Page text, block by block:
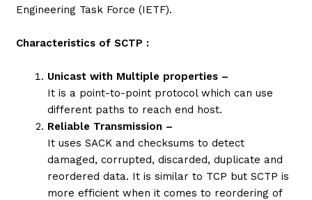
Engineering Task Force (IETF).
Characteristics of SCTP :
Unicast with Multiple properties –
It is a point-to-point protocol which can use
different paths to reach end host.
Reliable Transmission –
It uses SACK and checksums to detect
damaged, corrupted, discarded, duplicate and
reordered data. It is similar to TCP but SCTP is
more efficient when it comes to reordering of